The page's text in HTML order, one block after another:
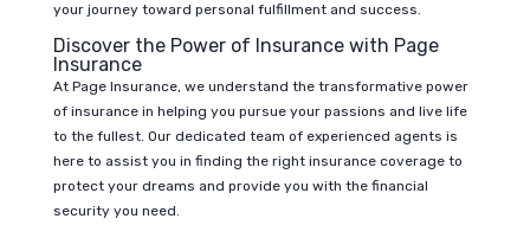
your journey toward personal fulfillment and success.
Discover the Power of Insurance with Page
Insurance
At Page Insurance, we understand the transformative power
of insurance in helping you pursue your passions and live life
to the fullest. Our dedicated team of experienced agents is
here to assist you in finding the right insurance coverage to
protect your dreams and provide you with the financial
security you need.